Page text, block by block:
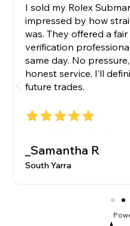
I sold my Rolex
impressed by how
was. They offered a
verification
same day. No
honest service. I’ll
future trades.
_Samantha R
South Yarra